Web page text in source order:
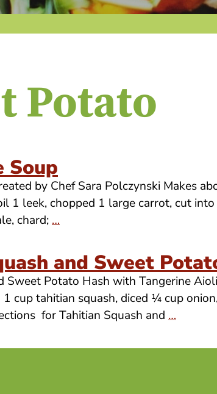
Potato
Soup
by Chef Sara Polczynski Makes
1 leek, chopped 1 large carrot, cut
chard; …
and Sweet
Sweet Potato Hash with Tangerine
cup tahitian squash, diced ¼ cup
for Tahitian Squash and …